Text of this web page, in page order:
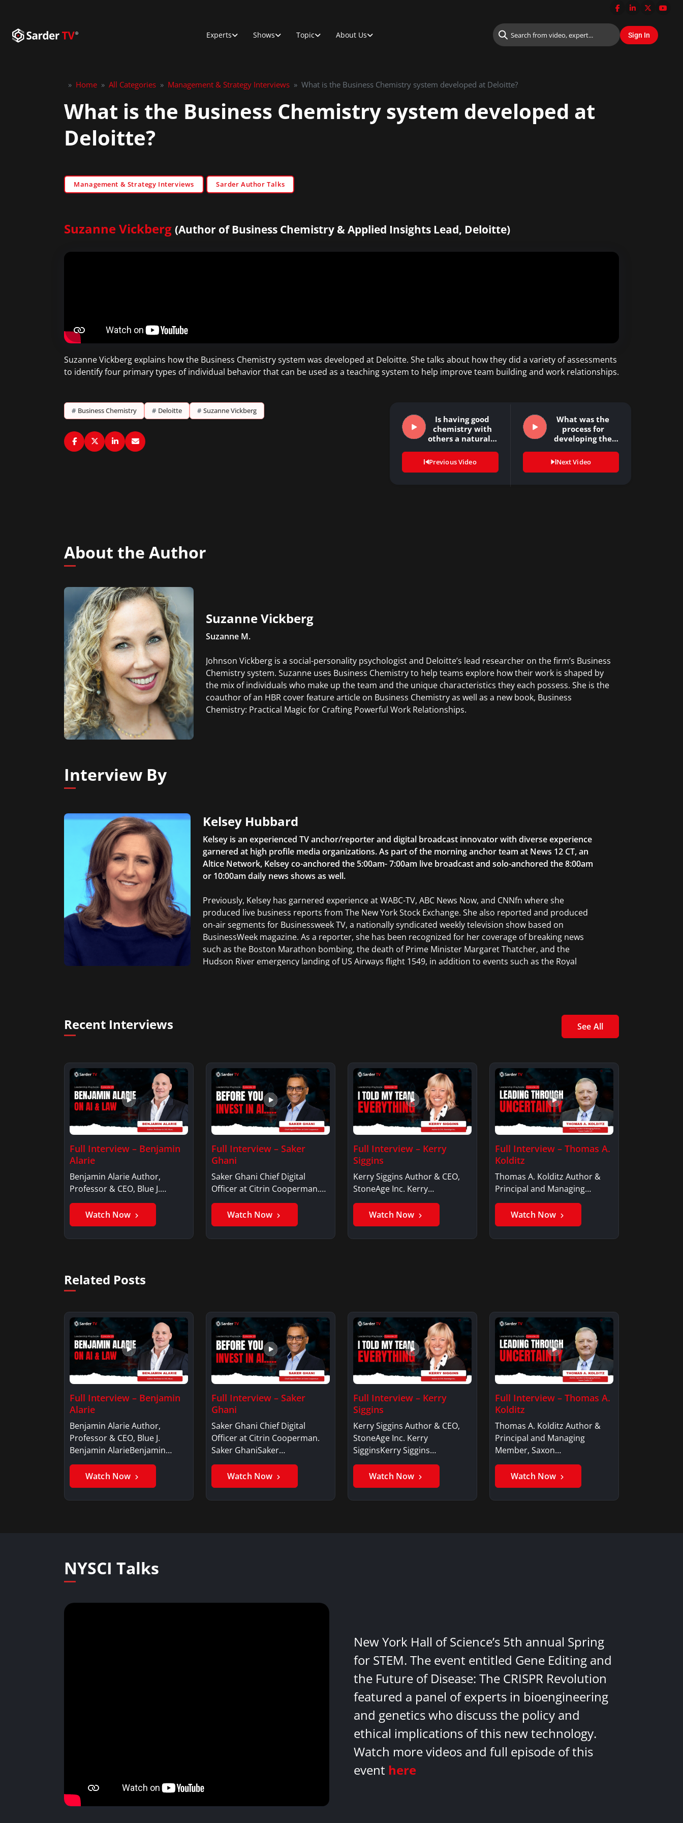
Experts Shows Topic About Us
» Home » All Categories » Management & Strategy Interviews » What is the Business Chemistry system developed at Deloitte?
What is the Business Chemistry system developed at
Deloitte?
Management & Strategy Interviews Sarder Author Talks
Suzanne Vickberg (Author of Business Chemistry & Applied Insights Lead, Deloitte)
Suzanne Vickberg explains how the Business Chemistry system was developed at Deloitte. She talks about how they did a variety of assessments
to identify four primary types of individual behavior that can be used as a teaching system to help improve team building and work relationships.
# Business Chemistry # Deloitte # Suzanne Vickberg
Is having good
chemistry with
others a natural…
Previous Video
What was the
process for
developing the
Next Video
About the Author
Suzanne Vickberg
Suzanne M.
Johnson Vickberg is a social-personality psychologist and Deloitte’s lead researcher on the firm’s Business
Chemistry system. Suzanne uses Business Chemistry to help teams explore how their work is shaped by
the mix of individuals who make up the team and the unique characteristics they each possess. She is the
coauthor of an HBR cover feature article on Business Chemistry as well as a new book, Business
Chemistry: Practical Magic for Crafting Powerful Work Relationships.
Interview By
Kelsey Hubbard
Kelsey is an experienced TV anchor/reporter and digital broadcast innovator with diverse experience
garnered at high profile media organizations. As part of the morning anchor team at News 12 CT, an
Altice Network, Kelsey co-anchored the 5:00am- 7:00am live broadcast and solo-anchored the 8:00am
or 10:00am daily news shows as well.
Previously, Kelsey has garnered experience at WABC-TV, ABC News Now, and CNNfn where she
produced live business reports from The New York Stock Exchange. She also reported and produced
on-air segments for Businessweek TV, a nationally syndicated weekly television show based on
BusinessWeek magazine. As a reporter, she has been recognized for her coverage of breaking news
such as the Boston Marathon bombing, the death of Prime Minister Margaret Thatcher, and the
Hudson River emergency landing of US Airways flight 1549, in addition to events such as the Royal
Recent Interviews See All
Full Interview – Benjamin
Alarie
Benjamin Alarie Author,
Professor & CEO, Blue J.
Benjamin AlarieBenjamin…
Watch Now
Full Interview – Saker
Ghani
Saker Ghani Chief Digital
Officer at Citrin Cooperman.
Saker GhaniSaker…
Watch Now
Full Interview – Kerry
Siggins
Kerry Siggins Author & CEO,
StoneAge Inc. Kerry
SigginsKerry Siggins…
Watch Now
Full Interview – Thomas A.
Kolditz
Thomas A. Kolditz Author &
Principal and Managing
Member, Saxon…
Watch Now
Related Posts
Full Interview – Benjamin
Alarie
Benjamin Alarie Author,
Professor & CEO, Blue J.
Benjamin AlarieBenjamin…
Watch Now
Full Interview – Saker
Ghani
Saker Ghani Chief Digital
Officer at Citrin Cooperman.
Saker GhaniSaker…
Watch Now
Full Interview – Kerry
Siggins
Kerry Siggins Author & CEO,
StoneAge Inc. Kerry
SigginsKerry Siggins…
Watch Now
Full Interview – Thomas A.
Kolditz
Thomas A. Kolditz Author &
Principal and Managing
Member, Saxon…
Watch Now
NYSCI Talks
New York Hall of Science’s 5th annual Spring
for STEM. The event entitled Gene Editing and
the Future of Disease: The CRISPR Revolution
featured a panel of experts in bioengineering
and genetics who discuss the policy and
ethical implications of this new technology.
Watch more videos and full episode of this
event here